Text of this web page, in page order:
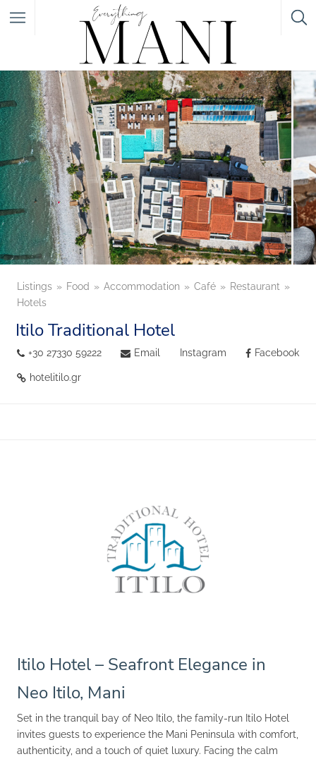
Featured Listings
Category
Category
Listings Food Accommodation Café
Restaurant
Hotels
Itilo Traditional Hotel
+30 27330 59222 Email Instagram Facebook
hotelitilo.gr
Itilo Hotel – Seafront Elegance in
Neo Itilo, Mani
Set in the tranquil bay of Neo Itilo, the family-run Itilo Hotel
invites guests to experience the Mani Peninsula with comfort,
authenticity, and a touch of quiet luxury. Facing the calm